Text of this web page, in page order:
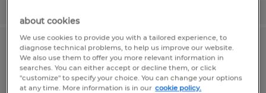
SALES INTERN
Bryan, Texas
about cookies
We use cookies to provide you with a tailored experience, to
diagnose technical problems, to help us improve our website.
We also use them to offer you more relevant information in
searches. You can either accept or decline them, or click
"customize" to specify your choice. You can change your options
at any time. More information is in our cookie policy.